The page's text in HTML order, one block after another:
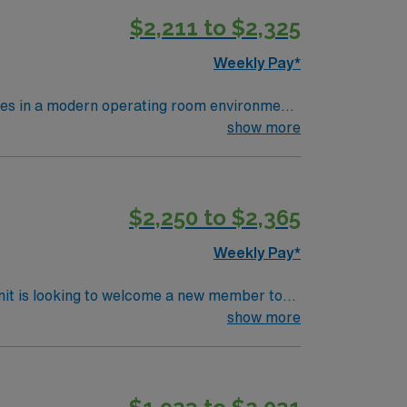
$2,211 to $2,325
Weekly Pay*
in a modern operating room environment
monitor patients, and document care in
discounts, perks, dedicated recruiters,
in North Iowa East, Grove City,
show more
$2,250 to $2,365
Weekly Pay*
is looking to welcome a new member to
can expect to work on complex cases
show more